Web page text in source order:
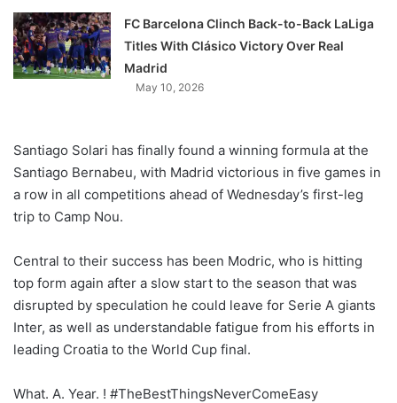
FC Barcelona Clinch Back-to-Back LaLiga
Titles With Clásico Victory Over Real
Madrid
May 10, 2026
Santiago Solari has finally found a winning formula at the
Santiago Bernabeu, with Madrid victorious in five games in
a row in all competitions ahead of Wednesday’s first-leg
trip to Camp Nou.
Central to their success has been Modric, who is hitting
top form again after a slow start to the season that was
disrupted by speculation he could leave for Serie A giants
Inter, as well as understandable fatigue from his efforts in
leading Croatia to the World Cup final.
What. A. Year. ! #TheBestThingsNeverComeEasy